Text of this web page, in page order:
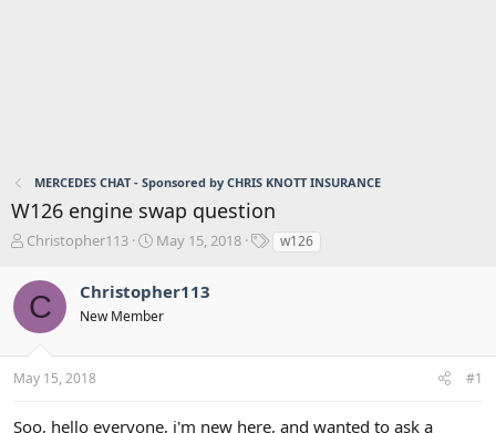
MERCEDES CHAT - Sponsored by CHRIS KNOTT INSURANCE
W126 engine swap question
T
r
e
a
d
s
t
Christopher113
S
r
t
a
May 15, 2018
Tw126
C Christopher113
New Member
May 15, 2018 #1
Soo, hello everyone, i'm new here, and wanted to ask a